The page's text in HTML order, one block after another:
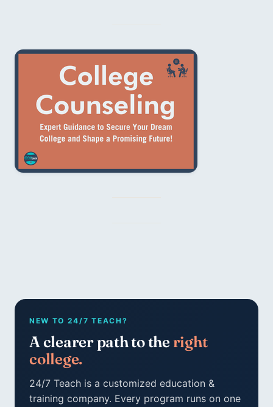
NEW TO 24/7 TEACH?
A clearer path to the right
college.
24/7 Teach is a customized education &
training company. Every program runs on one